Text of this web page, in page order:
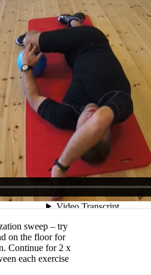
sweep – try
on the floor for
Continue for 2 x
each exercise